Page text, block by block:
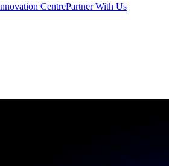
CentrePartner With Us